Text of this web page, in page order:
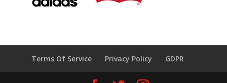
Terms Of Service Privacy Policy GDPR